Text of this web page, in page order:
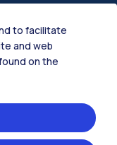
to facilitate
and web
on the